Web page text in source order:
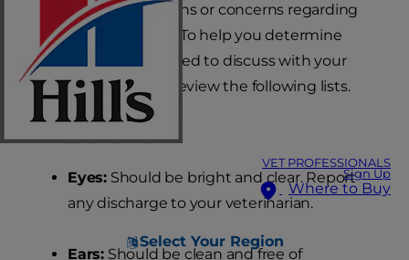
VET PROFESSIONALS
Sign Up
Where to Buy
Select Your Region
bring up any questions or concerns regarding
your puppy's health. To help you determine
abnormalities you need to discuss with your
veterinarian, please review the following lists.
What's Normal
Eyes: Should be bright and clear. Report
any discharge to your veterinarian.
Ears: Should be clean and free of